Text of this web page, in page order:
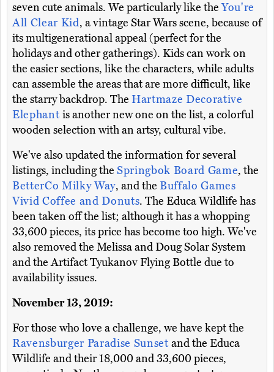
seven cute animals. We particularly like theYou're
All Clear Kid, a vintage Star Wars scene, because of
its multigenerational appeal (perfect for the
holidays and other gatherings). Kids can work on
the easier sections, like the characters, while adults
can assemble the areas that are more difficult, like
the starry backdrop. The Hartmaze Decorative
Elephant is another new one on the list, a colorful
wooden selection with an artsy, cultural vibe.
We've also updated the information for several
listings, including the Springbok Board Game, the
BetterCo Milky Way, and the Buffalo Games
Vivid Coffee and Donuts. The Educa Wildlife has
been taken off the list; although it has a whopping
33,600 pieces, its price has become too high. We've
also removed the Melissa and Doug Solar System
and the Artifact Tyukanov Flying Bottle due to
availability issues.
November 13, 2019:
For those who love a challenge, we have kept the
Ravensburger Paradise Sunsetand the Educa
Wildlife and their 18,000 and 33,600 pieces,